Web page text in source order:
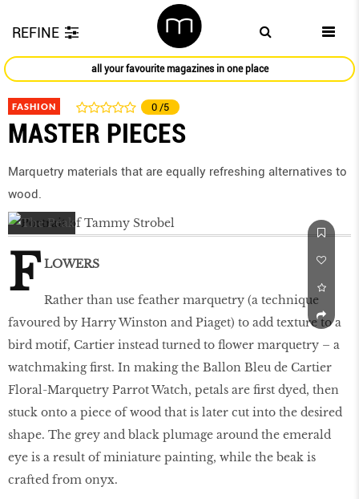
REFINE
all your favourite magazines in one place
FASHION 0 /5
MASTER PIECES
Marquetry materials that are equally refreshing alternatives to
wood.
F LOWERS
Rather than use feather marquetry (a technique
favoured by Harry Winston and Piaget) to add texture to a
bird motif, Cartier instead turned to flower marquetry – a
watchmaking first. In making the Ballon Bleu de Cartier
Floral-Marquetry Parrot Watch, petals are first dyed, then
stuck onto a piece of wood that is later cut into the desired
shape. The grey and black plumage around the emerald
eye is a result of miniature painting, while the beak is
crafted from onyx.